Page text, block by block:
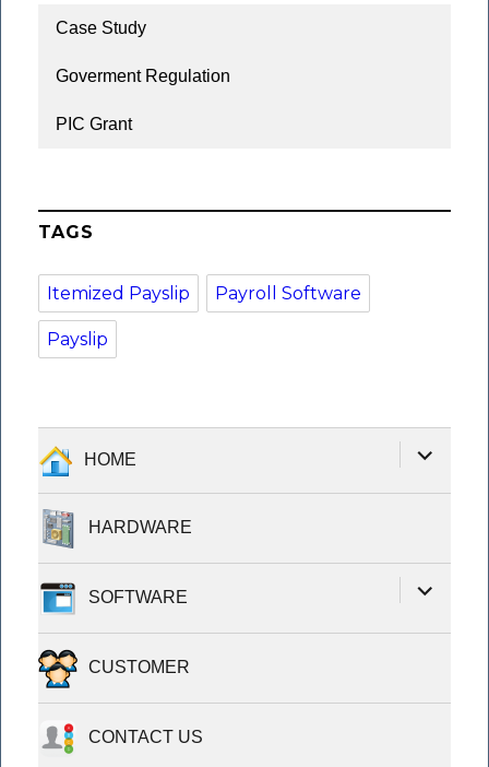
Case Study
Goverment Regulation
PIC Grant
TAGS
Itemized Payslip Payroll Software
Payslip
HOME
expand
child
HARDWARE
SOFTWARE
expand
child
CUSTOMER
CONTACT US